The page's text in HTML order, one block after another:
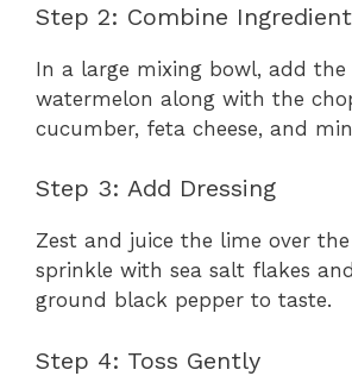
Step 2: Combine
In a large mixing bowl, add the
watermelon along with the
cucumber, feta cheese, and
Step 3: Add Dressing
Zest and juice the lime over
sprinkle with sea salt flakes
ground black pepper to taste.
Step 4: Toss Gently